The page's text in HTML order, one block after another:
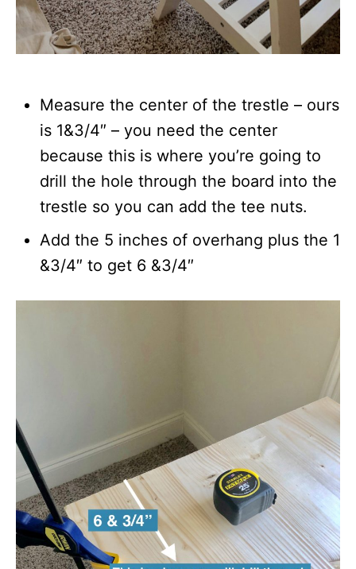
Measure the center of the trestle – ours
is 1&3/4″ – you need the center
because this is where you’re going to
drill the hole through the board into the
trestle so you can add the tee nuts.
Add the 5 inches of overhang plus the 1
&3/4″ to get 6 &3/4″